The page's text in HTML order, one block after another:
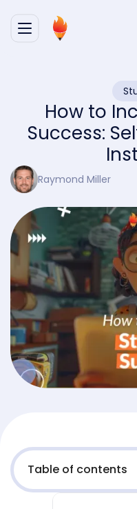
How to
Success:
Raymond Miller
Table of contents